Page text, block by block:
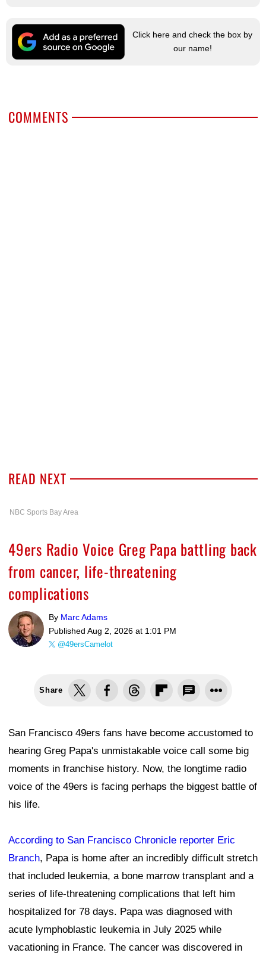
Click here and check the box by
our name!
COMMENTS
READ NEXT
NBC Sports Bay Area
49ers Radio Voice Greg Papa battling back
from cancer, life-threatening
complications
By Marc Adams
Published Aug 2, 2026 at 1:01 PM
@49ersCamelot
Share
San Francisco 49ers fans have become accustomed to
hearing Greg Papa's unmistakable voice call some big
moments in franchise history. Now, the longtime radio
voice of the 49ers is facing perhaps the biggest battle of
his life.
According to San Francisco Chronicle reporter Eric
Branch, Papa is home after an incredibly difficult stretch
that included leukemia, a bone marrow transplant and a
series of life-threatening complications that left him
hospitalized for 78 days. Papa was diagnosed with
acute lymphoblastic leukemia in July 2025 while
vacationing in France. The cancer was discovered in